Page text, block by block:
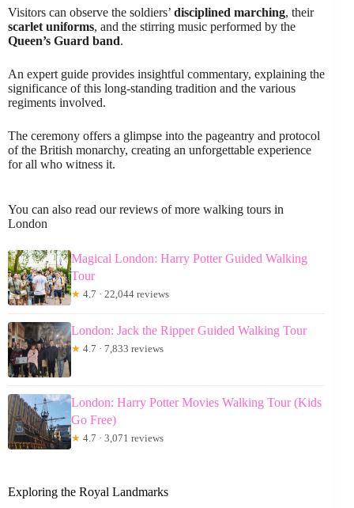
Visitors can observe the soldiers’ disciplined marching, their
scarlet uniforms, and the stirring music performed by the
Queen’s Guard band.
An expert guide provides insightful commentary, explaining the
significance of this long-standing tradition and the various
regiments involved.
The ceremony offers a glimpse into the pageantry and protocol
of the British monarchy, creating an unforgettable experience
for all who witness it.
You can also read our reviews of more walking tours in
London
Magical London: Harry Potter Guided Walking
Tour
★ 4.7 · 22,044 reviews
London: Jack the Ripper Guided Walking Tour
★ 4.7 · 7,833 reviews
London: Harry Potter Movies Walking Tour (Kids
Go Free)
★ 4.7 · 3,071 reviews
Exploring the Royal Landmarks